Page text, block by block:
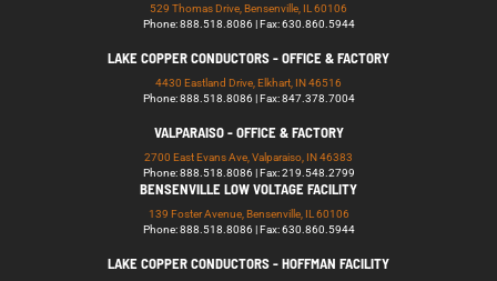
529 Thomas Drive, Bensenville, IL 60106
Phone: 888.518.8086 | Fax: 630.860.5944
LAKE COPPER CONDUCTORS - OFFICE & FACTORY
4430 Eastland Drive, Elkhart, IN 46516
Phone: 888.518.8086 | Fax: 847.378.7004
VALPARAISO - OFFICE & FACTORY
2700 East Evans Ave, Valparaiso, IN 46383
Phone: 888.518.8086 | Fax: 219.548.2799
BENSENVILLE LOW VOLTAGE FACILITY
139 Foster Avenue, Bensenville, IL 60106
Phone: 888.518.8086 | Fax: 630.860.5944
LAKE COPPER CONDUCTORS - HOFFMAN FACILITY